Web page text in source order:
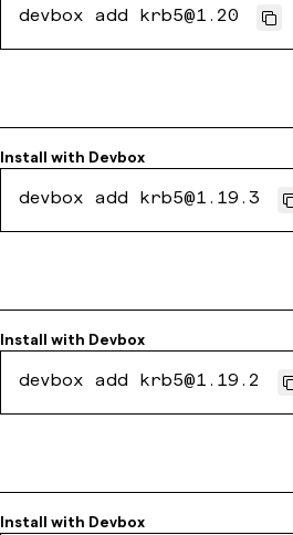
devbox add krb5@1.20
Install with Devbox
devbox add krb5@1.19.3
Install with Devbox
devbox add krb5@1.19.2
Install with Devbox